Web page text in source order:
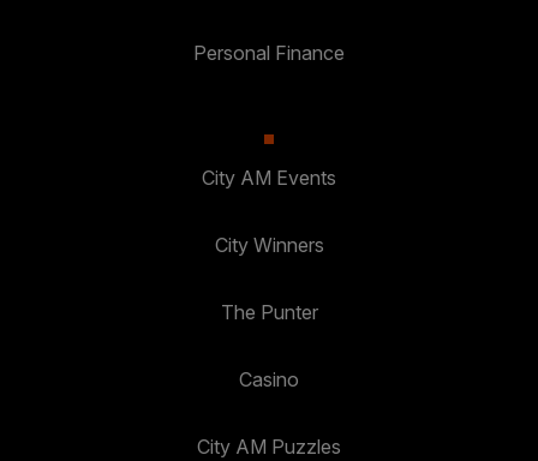
Personal Finance
City AM Events
City Winners
The Punter
Casino
City AM Puzzles